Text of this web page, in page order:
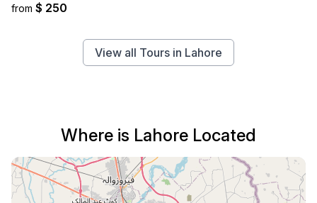
from $ 250
View all Tours in Lahore
Where is Lahore Located